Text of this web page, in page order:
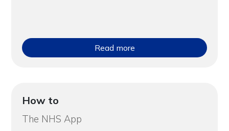
Read more
How to
The NHS App